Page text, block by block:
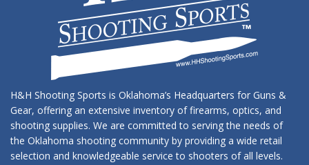
H&H Shooting Sports is Oklahoma’s Headquarters for Guns &
Gear, offering an extensive inventory of firearms, optics, and
shooting supplies. We are committed to serving the needs of
the Oklahoma shooting community by providing a wide retail
selection and knowledgeable service to shooters of all levels.